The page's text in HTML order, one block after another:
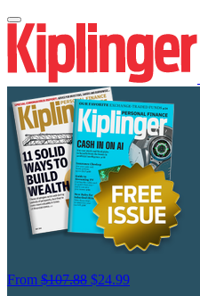
From $107.88 $24.99